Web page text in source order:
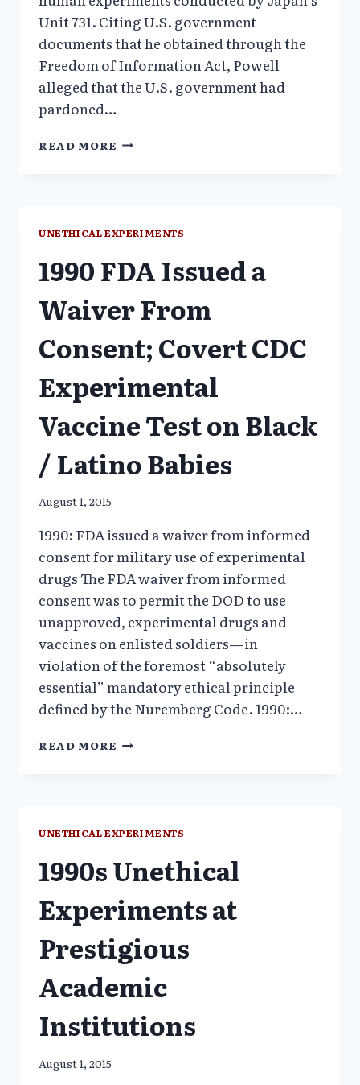
Unit 731. Citing U.S. government
documents that he obtained through the
Freedom of Information Act, Powell
alleged that the U.S. government had
pardoned…
READ MORE 1981
MARROW
PROTOCOL
UNETHICAL EXPERIMENTS
1990 FDA Issued a
Waiver From
Consent; Covert CDC
Experimental
Vaccine Test on Black
/ Latino Babies
August 1, 2015
1990: FDA issued a waiver from informed
consent for military use of experimental
drugs The FDA waiver from informed
consent was to permit the DOD to use
unapproved, experimental drugs and
vaccines on enlisted soldiers—in
violation of the foremost “absolutely
essential” mandatory ethical principle
defined by the Nuremberg Code. 1990:…
READ MORE 1990
CONSENT;
COVERT
CDC
VACCINE
ON
BLACK
LATINO
UNETHICAL EXPERIMENTS
1990s Unethical
Experiments at
Prestigious
Academic
Institutions
August 1, 2015